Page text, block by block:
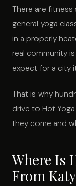
There are
general yoga
in a properly
real community
expect for a city
That is why
drive to Hot
they come and
Where Is
From